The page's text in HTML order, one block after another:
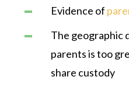
Evidence of
The geographic
parents is too
share custody